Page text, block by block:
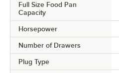
Full Size Food Pan
Capacity
Horsepower
Number of Drawers
Plug Type